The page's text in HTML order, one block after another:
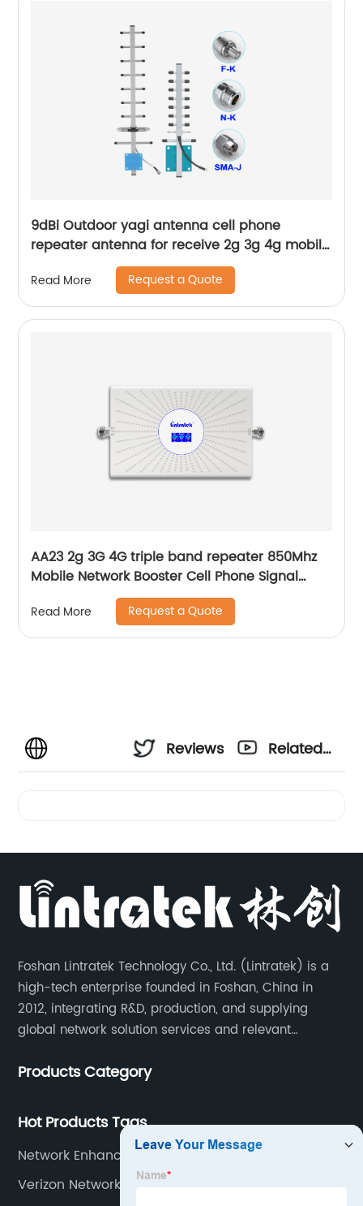
9dBi Outdoor yagi antenna cell phone
repeater antenna for receive 2g 3g 4g mobile
wireless signal
Read More Request a Quote
AA23 2g 3G 4G triple band repeater 850Mhz
Mobile Network Booster Cell Phone Signal
Read More Request a Quote
Reviews
Related
Foshan Lintratek Technology Co., Ltd. (Lintratek) is a
high-tech enterprise founded in Foshan, China in
2012, integrating R&D, production, and supplying
global network solution services and relevant
products for enhancing people’s weak cell phone
Products Category
Hot Products Tags
Network Enhancer Device
Verizon Network Booster